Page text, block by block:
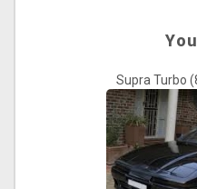
Supra Turbo